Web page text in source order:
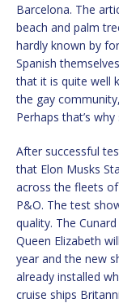
Barcelona. The
beach and palm
hardly known by
Spanish
that it is quite well
the gay
Perhaps that’s
After successful
that Elon Musks
across the fleets
P&O. The test
quality. The
Queen Elizabeth
year and the new
already installed
cruise ships